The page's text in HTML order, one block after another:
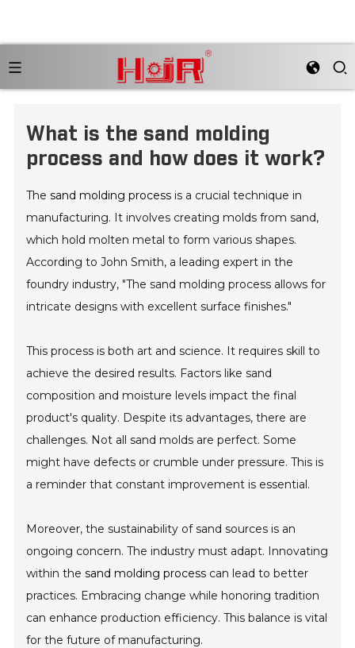
What is the sand molding
process and how does it work?
Thesand molding process is a crucial technique in
manufacturing. It involves creating molds from sand,
which hold molten metal to form various shapes.
According to John Smith, a leading expert in the
foundry industry, "The sand molding process allows for
intricate designs with excellent surface finishes."
This process is both art and science. It requires skill to
achieve the desired results. Factors like sand
composition and moisture levels impact the final
product's quality. Despite its advantages, there are
challenges. Not all sand molds are perfect. Some
might have defects or crumble under pressure. This is
a reminder that constant improvement is essential.
Moreover, the sustainability of sand sources is an
ongoing concern. The industry must adapt. Innovating
within thesand molding process can lead to better
practices. Embracing change while honoring tradition
can enhance production efficiency. This balance is vital
for the future of manufacturing.